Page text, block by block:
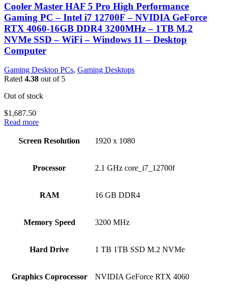
Cooler Master HAF 5 Pro High Performance
Gaming PC – Intel i7 12700F – NVIDIA GeForce
RTX 4060-16GB DDR4 3200MHz – 1TB M.2
NVMe SSD – WiFi – Windows 11 – Desktop
Computer
Gaming Desktop PCs, Gaming Desktops
Rated 4.38 out of 5
Out of stock
$1,687.50
Read more
Screen Resolution ‎1920 x 1080
Processor ‎2.1 GHz core_i7_12700f
RAM ‎16 GB DDR4
Memory Speed ‎3200 MHz
Hard Drive ‎1 TB 1TB SSD M.2 NVMe
Graphics Coprocessor ‎NVIDIA GeForce RTX 4060